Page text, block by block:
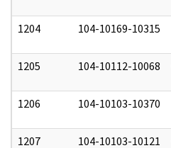
1204 104-10169-10315
1205 104-10112-10068
1206 104-10103-10370
1207 104-10103-10121